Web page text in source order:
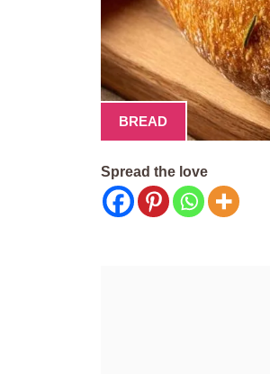
BREAD
Spread the love